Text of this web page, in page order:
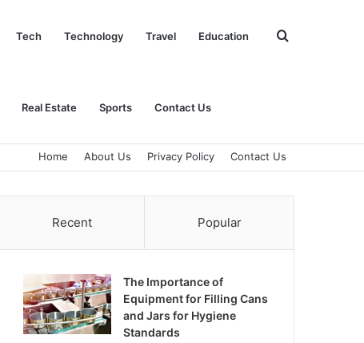
Tech Technology Travel Education
Real Estate Sports Contact Us
Search
Home About Us Privacy Policy Contact Us
Recent Popular
The Importance of
Equipment for Filling Cans
and Jars for Hygiene
Standards